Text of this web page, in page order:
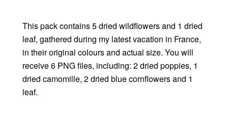
This pack contains 5 dried wildflowers and 1 dried
leaf, gathered during my latest vacation in France,
in their original colours and actual size. You will
receive 6 PNG files, including: 2 dried poppies, 1
dried camomille, 2 dried blue cornflowers and 1
leaf.